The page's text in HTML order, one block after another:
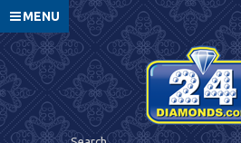
MENU